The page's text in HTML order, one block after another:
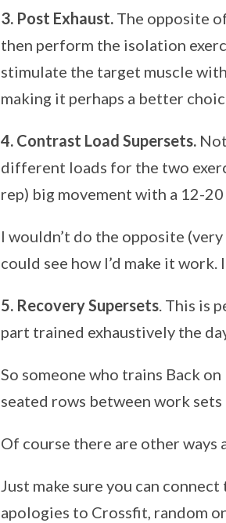
3. Post Exhaust. The opposite
then perform the isolation
stimulate the target muscle
making it perhaps a better
4. Contrast Load Supersets.
different loads for the two
rep) big movement with a 12-
I wouldn’t do the opposite
could see how I’d make it work.
5. Recovery Supersets. This is
part trained exhaustively the
So someone who trains Back
seated rows between work sets
Of course there are other ways
Just make sure you can
apologies to Crossfit, random